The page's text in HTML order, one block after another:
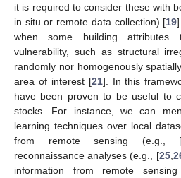
it is required to consider these with
in situ or remote data collection) [19
when some building attributes
vulnerability, such as structural
randomly nor homogenously
area of interest [21]. In this
have been proven to be useful to
stocks. For instance, we can
learning techniques over local
from remote sensing (e.g., [
reconnaissance analyses (e.g., [25,
information from remote